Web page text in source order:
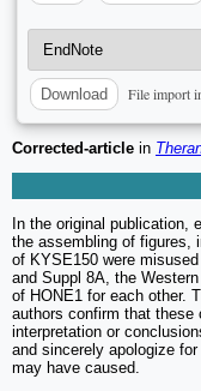
Download File import
Corrected-article in
In the original publication,
the assembling of figures,
of KYSE150 were
and Suppl 8A, the
of HONE1 for each other.
authors confirm that these
interpretation or
and sincerely apologize
may have caused.